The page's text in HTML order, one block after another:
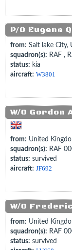
P/O Eugene
from: Salt lake City,
squadron(s): RAF ,
status: kia
aircraft: W3801
W/O Gordon
from: United
squadron(s): RAF
status: survived
aircraft: JF692
W/O
from: United
squadron(s): RAF
status: survived